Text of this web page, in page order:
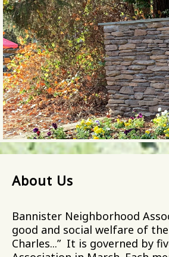
About Us
Bannister Neighborhood
good and social welfare of
Charles...” It is governed by